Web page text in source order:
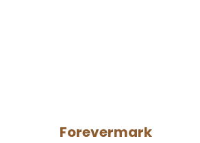
Forevermark